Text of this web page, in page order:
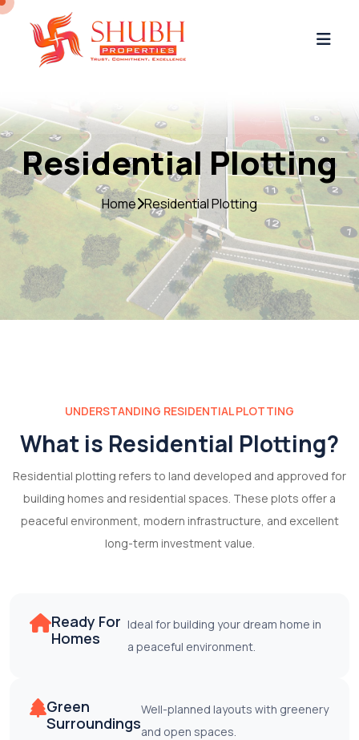
Residential Plotting
Home Residential Plotting
UNDERSTANDING RESIDENTIAL PLOTTING
What is Residential Plotting?
Residential plotting refers to land developed and approved for
building homes and residential spaces. These plots offer a
peaceful environment, modern infrastructure, and excellent
long-term investment value.
Ready For
Homes
Ideal for building your dream home in
a peaceful environment.
Green
Surroundings
Well-planned layouts with greenery
and open spaces.